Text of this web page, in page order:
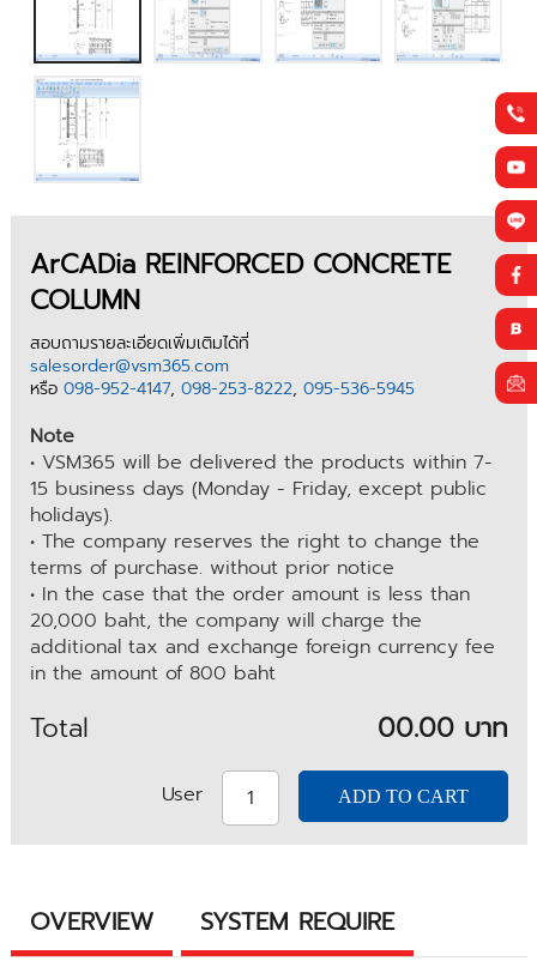
ArCADia REINFORCED CONCRETE
COLUMN
สอบถามรายละเอียดเพิ่มเติมได้ที่
salesorder@vsm365.com
หรือ 098-952-4147, 098-253-8222, 095-536-5945
Note
• VSM365 will be delivered the products within 7-
15 business days (Monday - Friday, except public
holidays).
• The company reserves the right to change the
terms of purchase. without prior notice
• In the case that the order amount is less than
20,000 baht, the company will charge the
additional tax and exchange foreign currency fee
in the amount of 800 baht
Total 00.00 บาท
User
OVERVIEW SYSTEM REQUIRE